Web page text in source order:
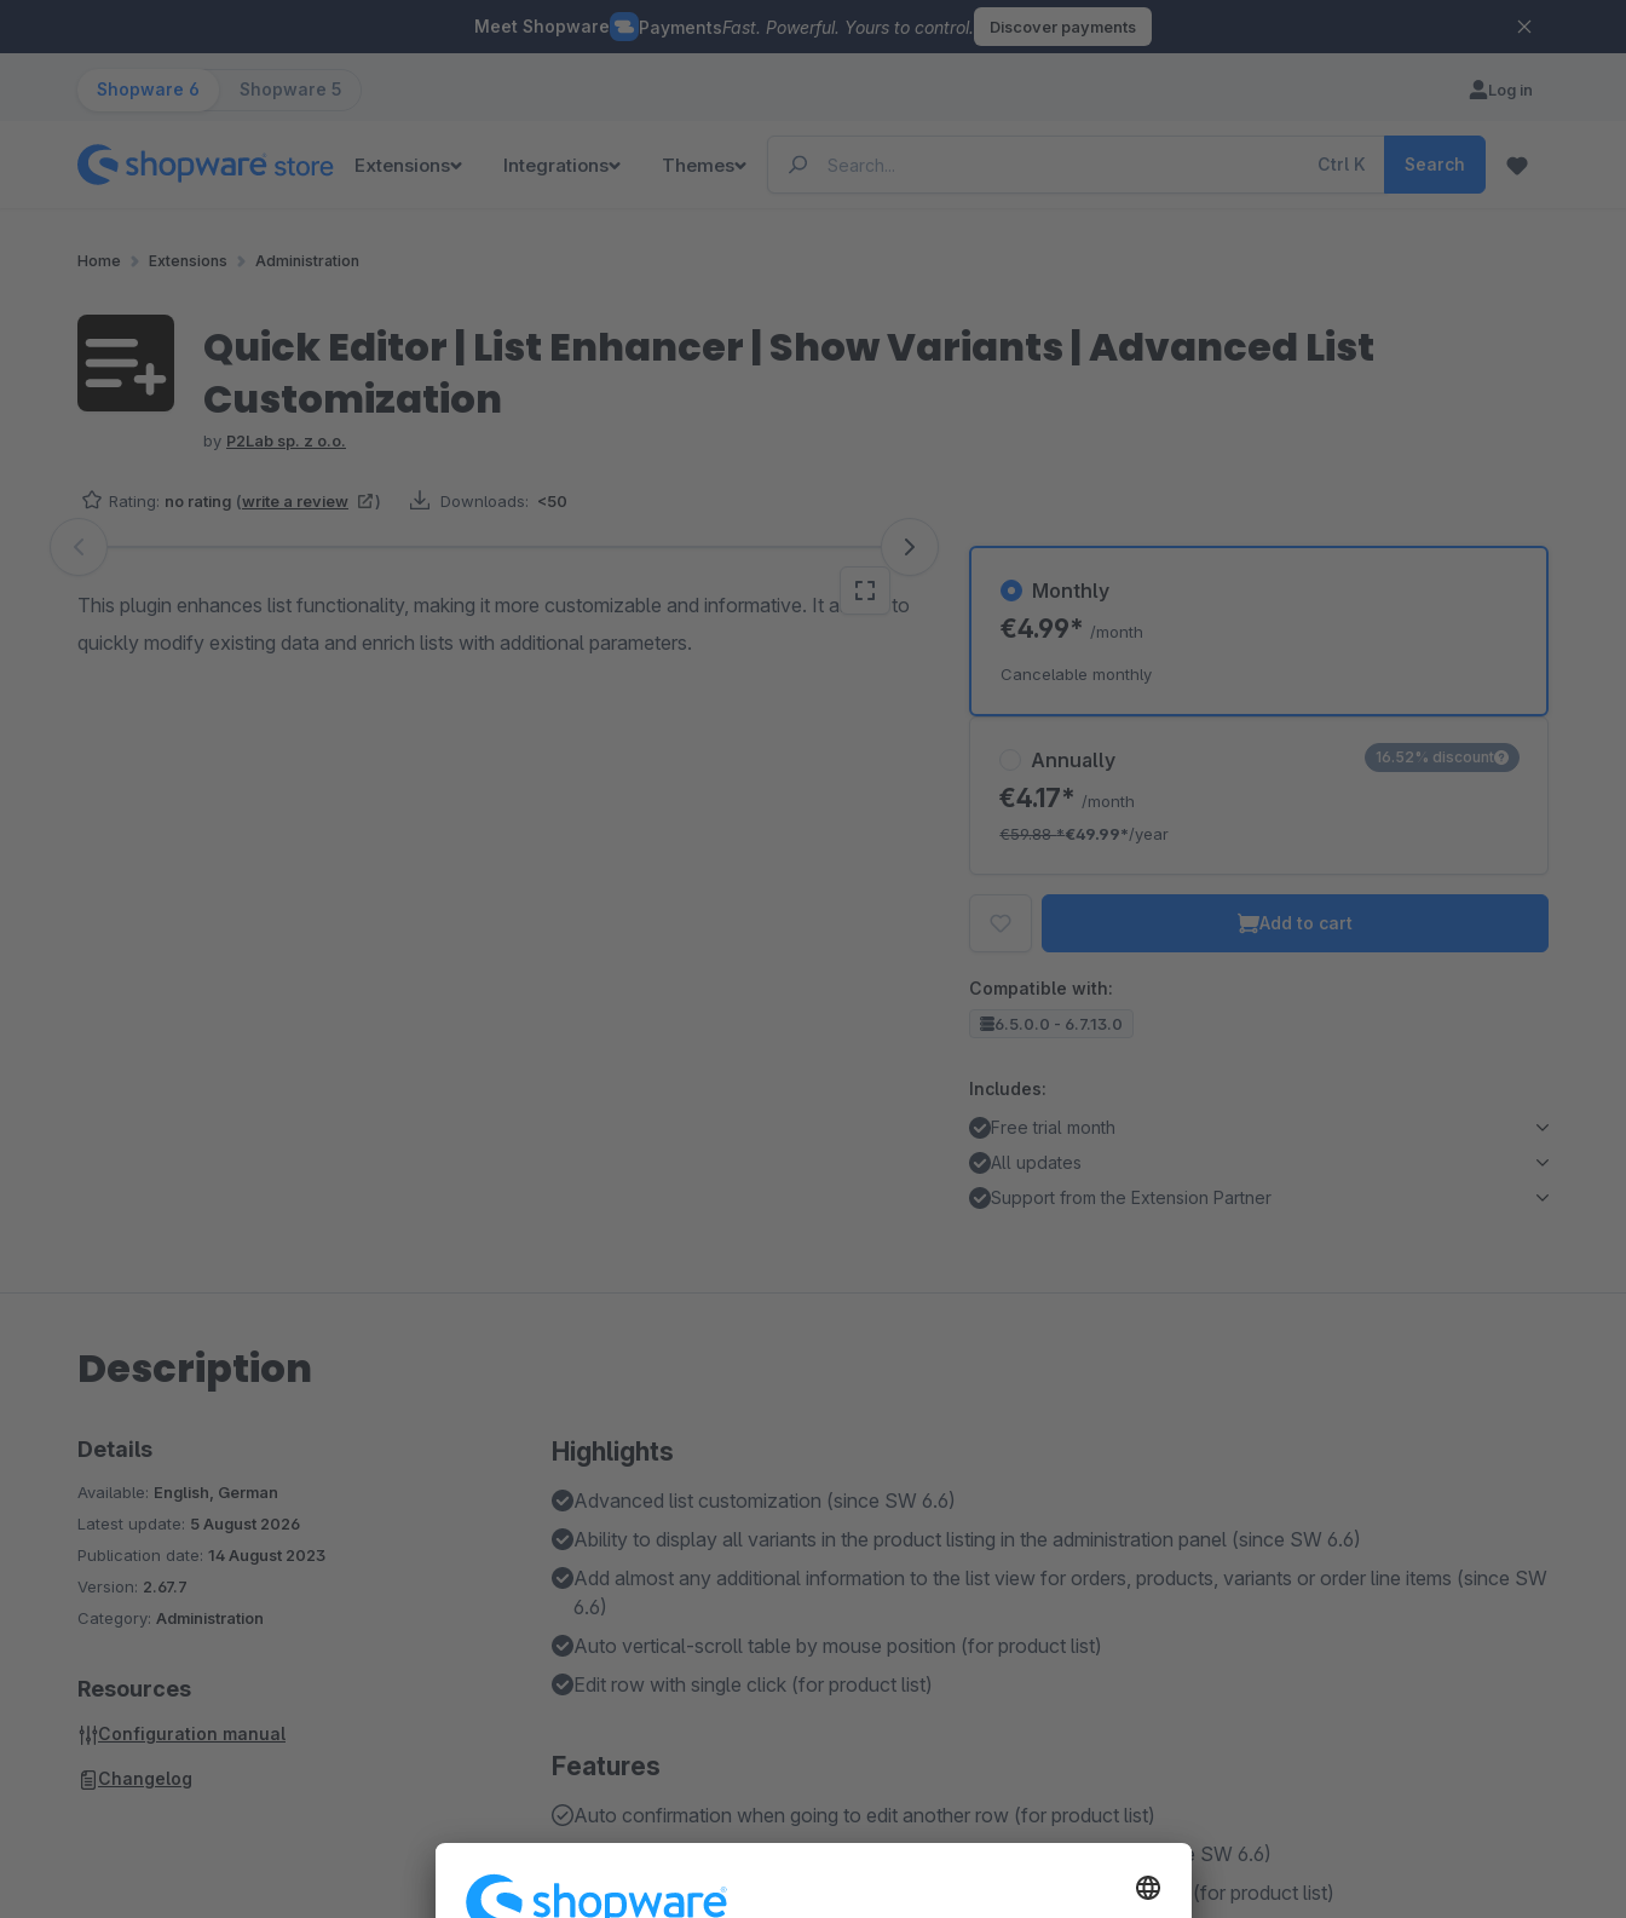
Meet Shopware PaymentsFast. Powerful. Yours to control. Discover payments
Shopware 6 Shopware 5 Log in
Extensions Integrations Themes Ctrl K Search
Home Extensions Administration
Quick Editor | List Enhancer | Show Variants | Advanced List
Customization
by P2Lab sp. z o.o.
Rating: no rating (write a review ) Downloads: <50
Skip image gallery
This plugin enhances list functionality, making it more customizable and informative. It allows to
quickly modify existing data and enrich lists with additional parameters.
Annually
€4.17* /month
€59.88*€49.99*/year
16.52% discount
Monthly
€4.99* /month
Cancelable monthly
Add to cart
Compatible with:
6.5.0.0 - 6.7.13.0
Includes:
Free trial month
All updates
Support from the Extension Partner
Description
Highlights
Advanced list customization (since SW 6.6)
Ability to display all variants in the product listing in the administration panel (since SW 6.6)
Add almost any additional information to the list view for orders, products, variants or order line items (since SW
6.6)
Auto vertical-scroll table by mouse position (for product list)
Edit row with single click (for product list)
Features
Auto confirmation when going to edit another row (for product list)
Display stock levels directly in the order details for each line item (since SW 6.6)
Save changes after pressing ENTER or cancel editing by pressing ESC (for product list)
Details
Available: English, German
Latest update: 5 August 2026
Publication date: 14 August 2023
Version: 2.67.7
Category: Administration
Resources
Configuration manual
Changelog